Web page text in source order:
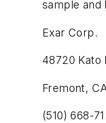
sample and
Exar Corp.
48720 Kato
Fremont,
(510) 668-